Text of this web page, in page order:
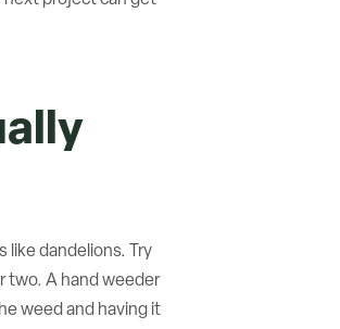
like dandelions. Try
two. A hand weeder
weed and having it